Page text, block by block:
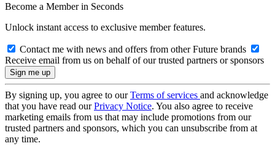
Become a Member in Seconds
Unlock instant access to exclusive member features.
Contact me with news and offers from other Future brands
Receive email from us on behalf of our trusted partners or sponsors
By signing up, you agree to ourTerms of services and acknowledge
that you have read ourPrivacy Notice. You also agree to receive
marketing emails from us that may include promotions from our
trusted partners and sponsors, which you can unsubscribe from at
any time.